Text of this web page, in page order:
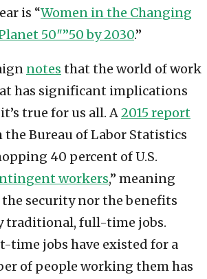
is “Women in the Changing
50″”50 by 2030.”
notes that the world of work
has significant implications
true for us all. A2015 report
Bureau of Labor Statistics
40 percent of U.S.
workers,” meaning
the security nor the benefits
traditional, full-time jobs.
time jobs have existed for a
of people working them has